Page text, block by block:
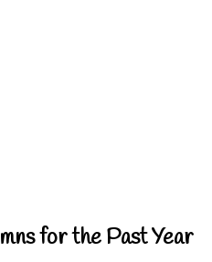
for the Past Year